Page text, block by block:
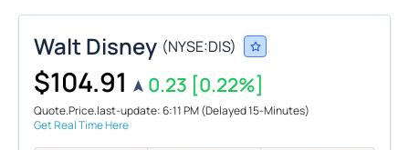
Walt Disney (NYSE:DIS)
$104.91 0.23 [0.22%]
Quote.Price.last-update: 6:11 PM(Delayed 15-Minutes)
Get Real Time Here